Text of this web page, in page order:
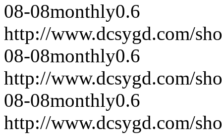
08-08monthly0.6
http://www.dcsygd.com/
08-08monthly0.6
http://www.dcsygd.com/
08-08monthly0.6
http://www.dcsygd.com/